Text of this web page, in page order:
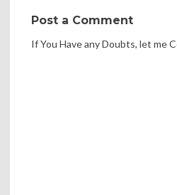
Post a Comment
If You Have any Doubts, let me